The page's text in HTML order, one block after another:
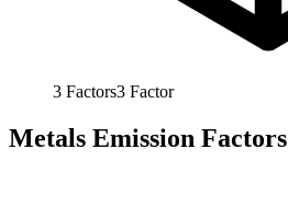
3 Factors3 Factor
Metals Emission Factors